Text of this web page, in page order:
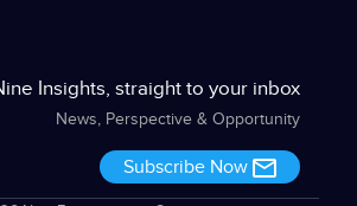
Insights, straight to your inbox
News, Perspective & Opportunity
Subscribe Now